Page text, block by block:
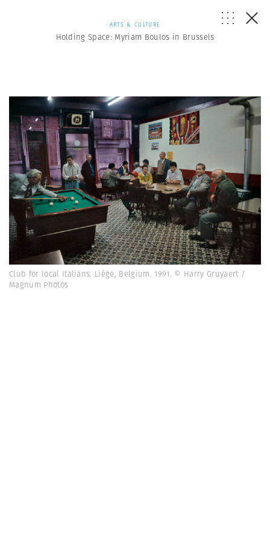
ARTS & CULTURE
Holding Space: Myriam Boulos in Brussels
Club for local Italians. Liège, Belgium. 1991. © Harry Gruyaert /
Magnum Photos